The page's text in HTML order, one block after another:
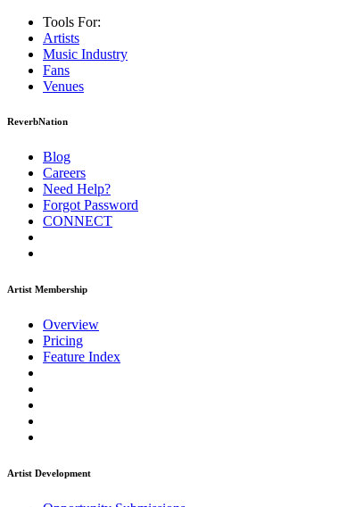
Tools For:
Artists
Music Industry
Fans
Venues
ReverbNation
Blog
Careers
Need Help?
Forgot Password
CONNECT
Artist Membership
Overview
Pricing
Feature Index
Artist Development